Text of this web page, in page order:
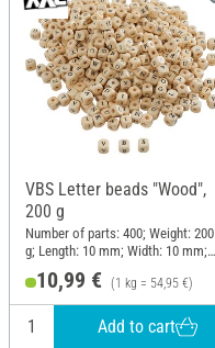
VBS Letter beads "Wood",
200 g
Number of parts: 400; Weight: 200
g; Length: 10 mm; Width: 10 mm;
10,99 € (1 kg = 54,95 €)
Add to cart